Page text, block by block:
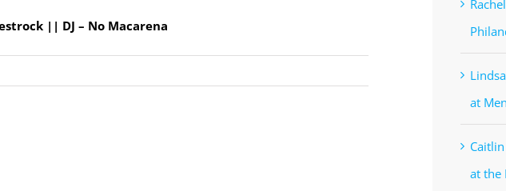
|| DJ – No Macarena
at
at the